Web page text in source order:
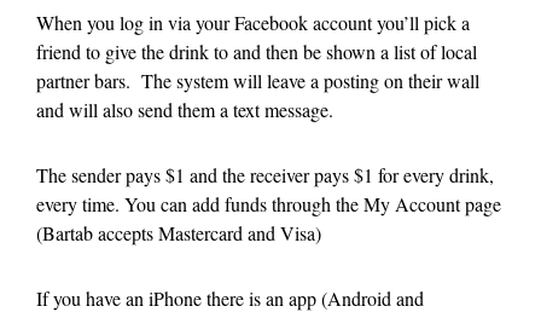
When you log in via your Facebook account you’ll pick a
friend to give the drink to and then be shown a list of local
partner bars. The system will leave a posting on their wall
and will also send them a text message.
The sender pays $1 and the receiver pays $1 for every drink,
every time. You can add funds through the My Account page
(Bartab accepts Mastercard and Visa)
If you have an iPhone there is an app (Android and